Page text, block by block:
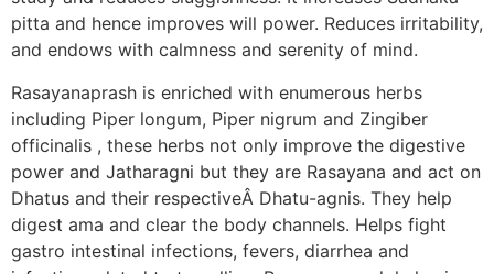
pitta and hence improves will power. Reduces irritability,
and endows with calmness and serenity of mind.
Rasayanaprash is enriched with enumerous herbs
including Piper longum, Piper nigrum and Zingiber
officinalis , these herbs not only improve the digestive
power and Jatharagni but they are Rasayana and act on
Dhatus and their respectiveÂ Dhatu-agnis. They help
digest ama and clear the body channels. Helps fight
gastro intestinal infections, fevers, diarrhea and